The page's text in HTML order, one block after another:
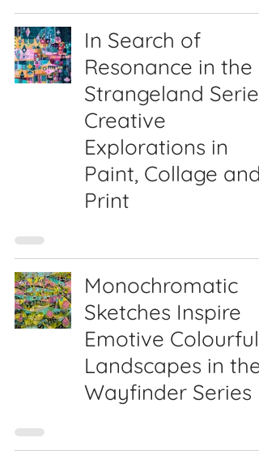
In Search of
Resonance in the
Strangeland Series:
Creative
Explorations in
Paint, Collage and
Print
Monochromatic
Sketches Inspire
Emotive Colourful
Landscapes in the
Wayfinder Series